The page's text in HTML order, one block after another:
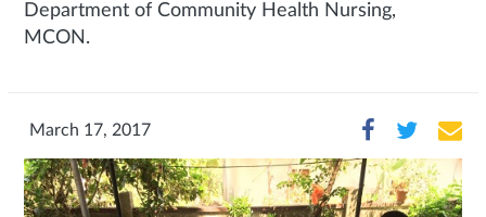
Department of Community Health Nursing,
MCON.
March 17, 2017